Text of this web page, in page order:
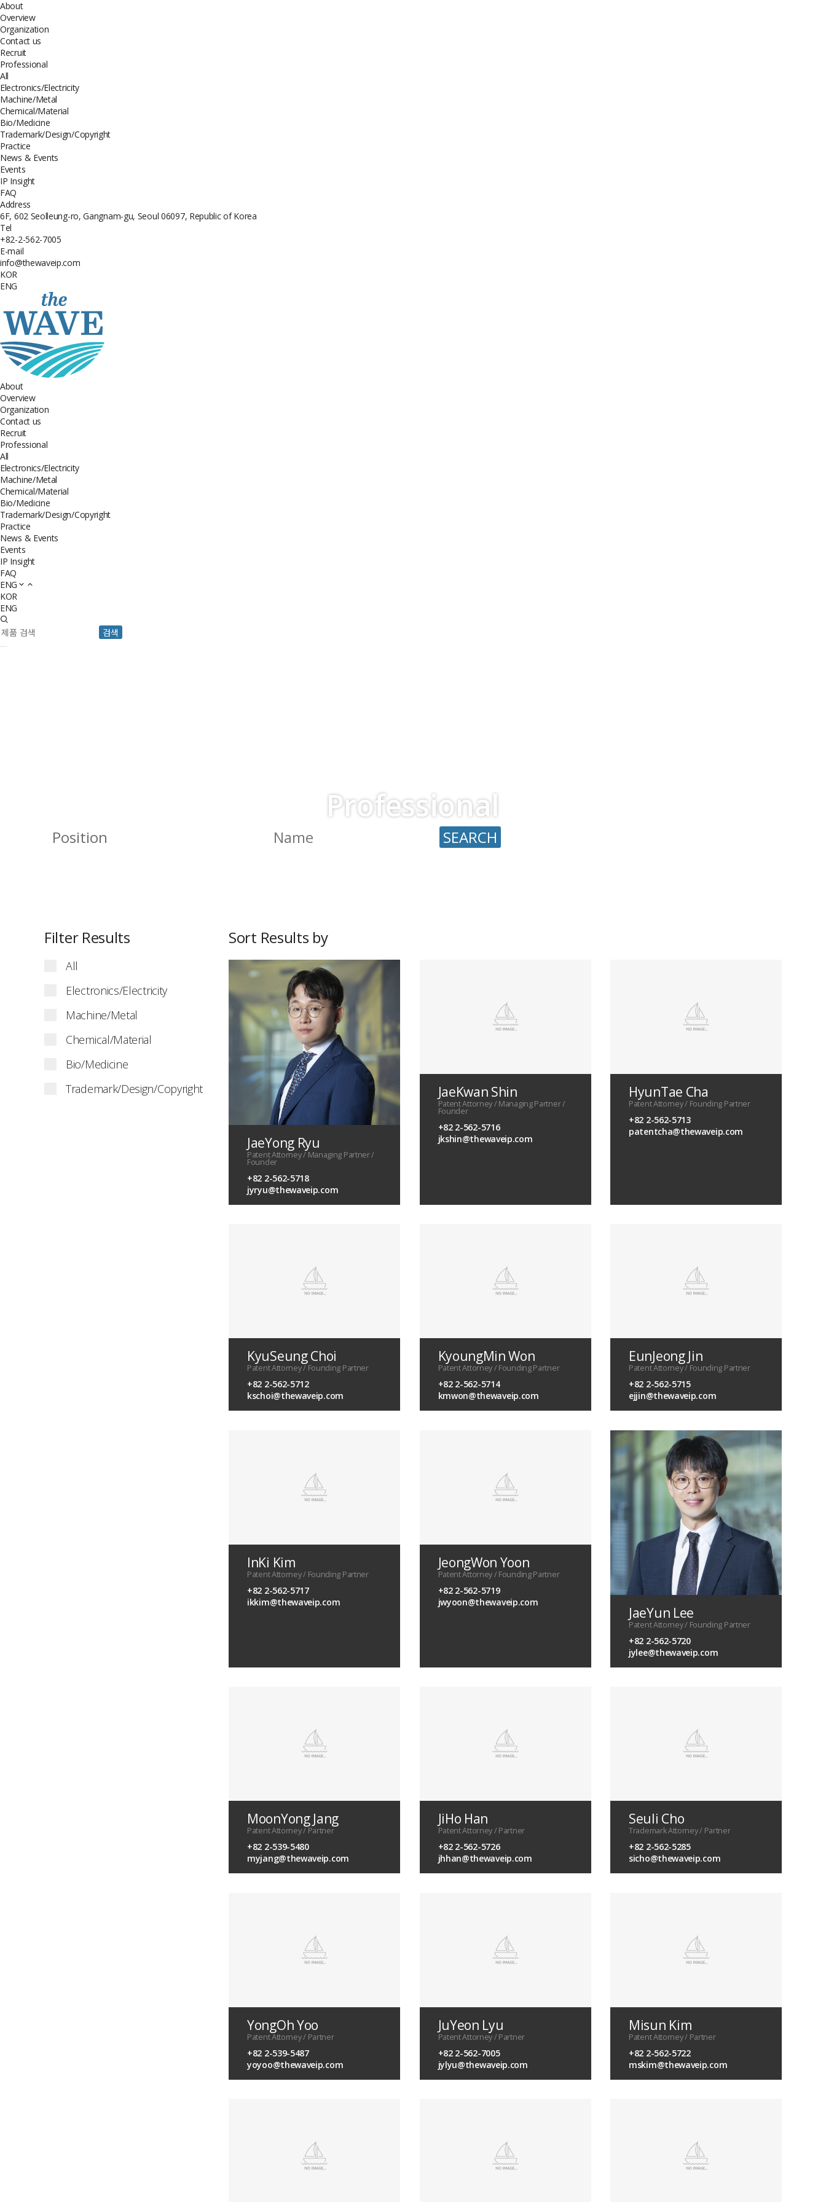
About
Overview
Organization
Contact us
Recruit
Professional
All
Electronics/Electricity
Machine/Metal
Chemical/Material
Bio/Medicine
Trademark/Design/Copyright
Practice
News & Events
Events
IP Insight
FAQ
Address
6F, 602 Seolleung-ro, Gangnam-gu, Seoul 06097, Republic of Korea
Tel
+82-2-562-7005
E-mail
info@thewaveip.com
KOR
ENG
About
Overview
Organization
Contact us
Recruit
Professional
All
Electronics/Electricity
Machine/Metal
Chemical/Material
Bio/Medicine
Trademark/Design/Copyright
Practice
News & Events
Events
IP Insight
FAQ
ENG
KOR
ENG
검색
Professional
SEARCH
Filter Results
All
Electronics/Electricity
Machine/Metal
Chemical/Material
Bio/Medicine
Trademark/Design/Copyright
Sort Results by
JaeYong Ryu
Patent Attorney / Managing Partner /
Founder
+82 2-562-5718
jyryu@thewaveip.com
JaeKwan Shin
Patent Attorney / Managing Partner /
Founder
+82 2-562-5716
jkshin@thewaveip.com
HyunTae Cha
Patent Attorney / Founding Partner
+82 2-562-5713
patentcha@thewaveip.com
KyuSeung Choi
Patent Attorney / Founding Partner
+82 2-562-5712
kschoi@thewaveip.com
KyoungMin Won
Patent Attorney / Founding Partner
+82 2-562-5714
kmwon@thewaveip.com
EunJeong Jin
Patent Attorney / Founding Partner
+82 2-562-5715
ejjin@thewaveip.com
InKi Kim
Patent Attorney / Founding Partner
+82 2-562-5717
ikkim@thewaveip.com
JeongWon Yoon
Patent Attorney / Founding Partner
+82 2-562-5719
jwyoon@thewaveip.com
JaeYun Lee
Patent Attorney / Founding Partner
+82 2-562-5720
jylee@thewaveip.com
MoonYong Jang
Patent Attorney / Partner
+82 2-539-5480
myjang@thewaveip.com
JiHo Han
Patent Attorney / Partner
+82 2-562-5726
jhhan@thewaveip.com
Seuli Cho
Trademark Attorney / Partner
+82 2-562-5285
sicho@thewaveip.com
YongOh Yoo
Patent Attorney / Partner
+82 2-539-5487
yoyoo@thewaveip.com
JuYeon Lyu
Patent Attorney / Partner
+82 2-562-7005
jylyu@thewaveip.com
Misun Kim
Patent Attorney / Partner
+82 2-562-5722
mskim@thewaveip.com